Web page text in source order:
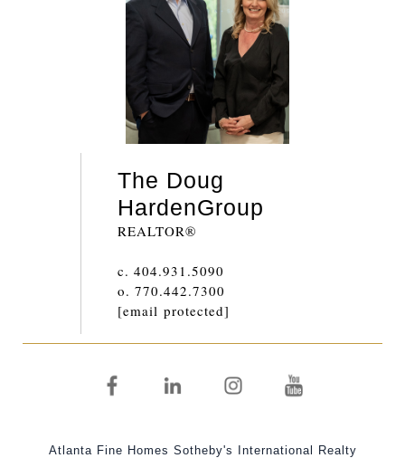
The Doug
HardenGroup
REALTOR®
c. 404.931.5090
o. 770.442.7300
[email protected]
Atlanta Fine Homes Sotheby's International Realty